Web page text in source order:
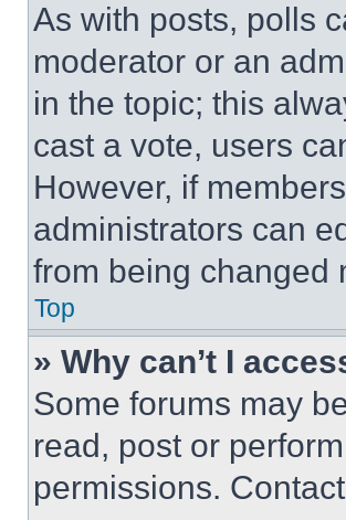
As with posts, polls
moderator or an
in the topic; this
cast a vote, users
However, if
administrators can
from being changed
Top
» Why can’t I
Some forums may
read, post or
permissions.